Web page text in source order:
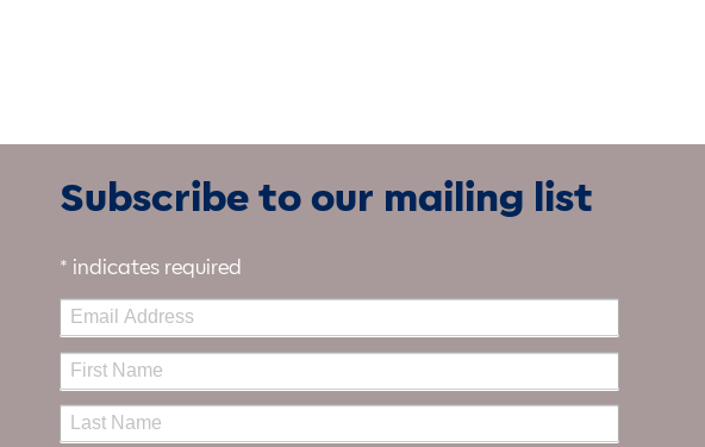
Subscribe to our mailing list
* indicates required